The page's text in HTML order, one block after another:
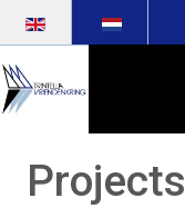
Projects